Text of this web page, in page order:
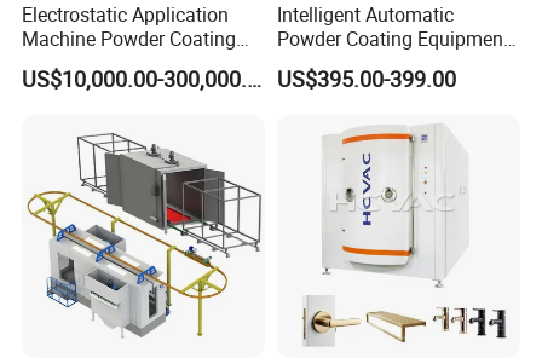
Electrostatic Application
Machine Powder Coating
Production Equipment
Spraying Line Coating LineUS$10,000.00-300,000.00
Intelligent Automatic
Powder Coating Equipment
for Metal Finishing
Solutions
US$395.00-399.00